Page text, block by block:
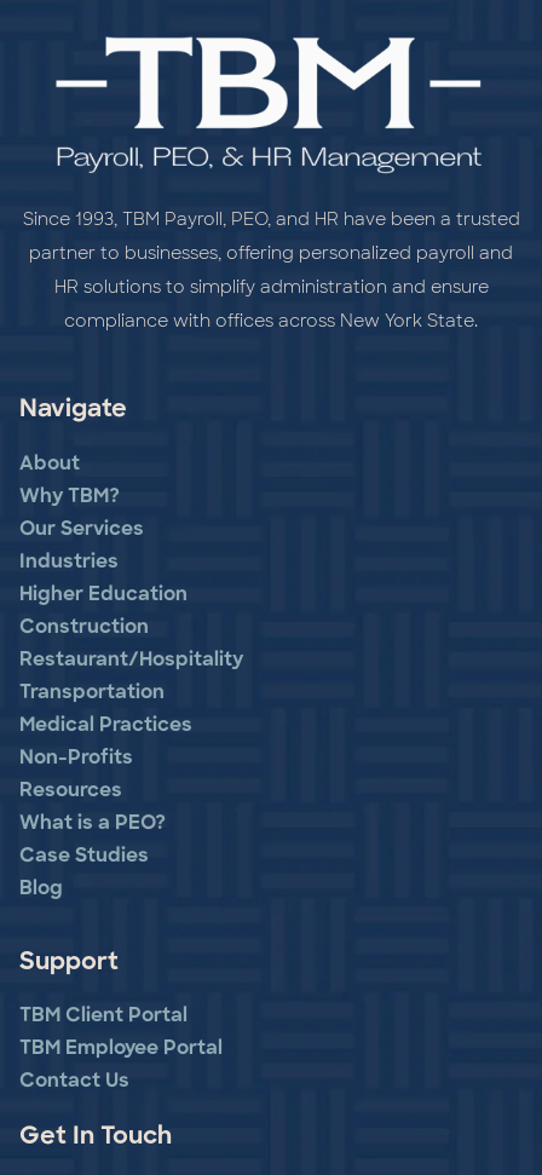
Since 1993, TBM Payroll, PEO, and HR have been a trusted
partner to businesses, offering personalized payroll and
HR solutions to simplify administration and ensure
compliance with offices across New York State.
Navigate
About
Why TBM?
Our Services
Industries
Higher Education
Construction
Restaurant/Hospitality
Transportation
Medical Practices
Non-Profits
Resources
What is a PEO?
Case Studies
Blog
Support
TBM Client Portal
TBM Employee Portal
Contact Us
Get In Touch